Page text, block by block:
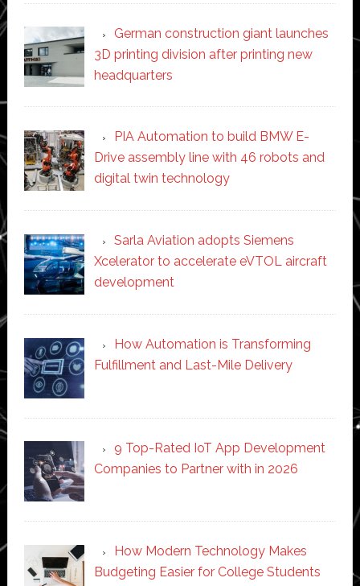
German construction giant launches
3D printing division after printing new
headquarters
PIA Automation to build BMW E-
Drive assembly line with 46 robots and
digital twin technology
Sarla Aviation adopts Siemens
Xcelerator to accelerate eVTOL aircraft
development
How Automation is Transforming
Fulfillment and Last-Mile Delivery
9 Top-Rated IoT App Development
Companies to Partner with in 2026
How Modern Technology Makes
Budgeting Easier for College Students